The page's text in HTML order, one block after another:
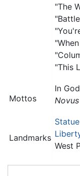
"The
"This
Mottos
In
Landmarks
West